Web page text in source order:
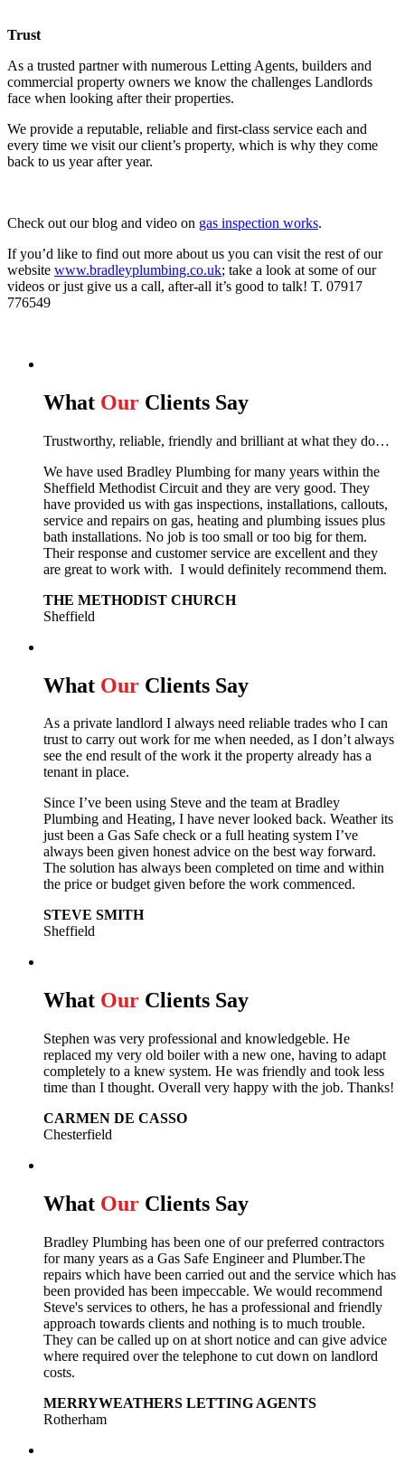
Trust
As a trusted partner with numerous Letting Agents, builders and
commercial property owners we know the challenges Landlords
face when looking after their properties.
We provide a reputable, reliable and first-class service each and
every time we visit our client’s property, which is why they come
back to us year after year.
Check out our blog and video on gas inspection works.
If you’d like to find out more about us you can visit the rest of our
website www.bradleyplumbing.co.uk; take a look at some of our
videos or just give us a call, after-all it’s good to talk! T. 07917
776549
What Our Clients Say
Trustworthy, reliable, friendly and brilliant at what they do…
We have used Bradley Plumbing for many years within the
Sheffield Methodist Circuit and they are very good. They
have provided us with gas inspections, installations, callouts,
service and repairs on gas, heating and plumbing issues plus
bath installations. No job is too small or too big for them.
Their response and customer service are excellent and they
are great to work with. I would definitely recommend them.
THE METHODIST CHURCH
Sheffield
What Our Clients Say
As a private landlord I always need reliable trades who I can
trust to carry out work for me when needed, as I don’t always
see the end result of the work it the property already has a
tenant in place.
Since I’ve been using Steve and the team at Bradley
Plumbing and Heating, I have never looked back. Weather its
just been a Gas Safe check or a full heating system I’ve
always been given honest advice on the best way forward.
The solution has always been completed on time and within
the price or budget given before the work commenced.
STEVE SMITH
Sheffield
What Our Clients Say
Stephen was very professional and knowledgeble. He
replaced my very old boiler with a new one, having to adapt
completely to a knew system. He was friendly and took less
time than I thought. Overall very happy with the job. Thanks!
CARMEN DE CASSO
Chesterfield
What Our Clients Say
Bradley Plumbing has been one of our preferred contractors
for many years as a Gas Safe Engineer and Plumber.The
repairs which have been carried out and the service which has
been provided has been impeccable. We would recommend
Steve's services to others, he has a professional and friendly
approach towards clients and nothing is to much trouble.
They can be called up on at short notice and can give advice
where required over the telephone to cut down on landlord
costs.
MERRYWEATHERS LETTING AGENTS
Rotherham